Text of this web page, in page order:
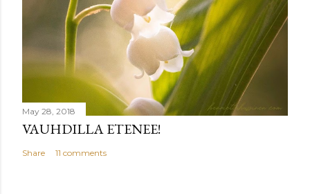
May 28, 2018
VAUHDILLA ETENEE!
Share 11 comments